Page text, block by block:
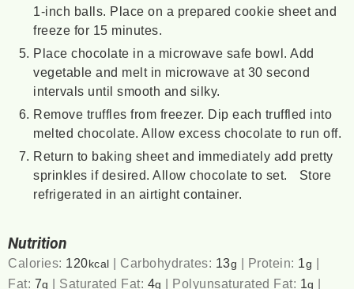
1-inch balls. Place on a prepared cookie sheet and
freeze for 15 minutes.
Place chocolate in a microwave safe bowl. Add
vegetable and melt in microwave at 30 second
intervals until smooth and silky.
Remove truffles from freezer. Dip each truffled into
melted chocolate. Allow excess chocolate to run off.
Return to baking sheet and immediately add pretty
sprinkles if desired. Allow chocolate to set. Store
refrigerated in an airtight container.
Nutrition
Calories: 120 kcal | Carbohydrates: 13g | Protein: 1g |
Fat: 7g | Saturated Fat: 4g | Polyunsaturated Fat: 1g |